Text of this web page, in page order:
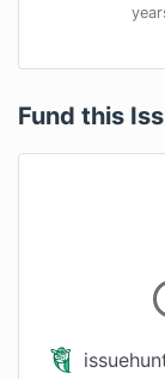
Fund this